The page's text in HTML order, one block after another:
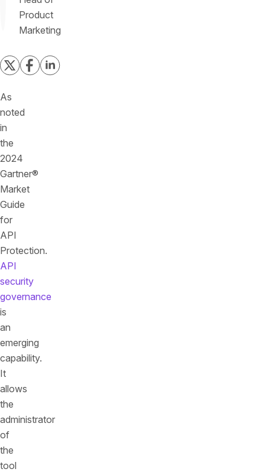
Product
Marketing
As
noted
in
the
2024
Gartner®
Market
Guide
for
API
Protection.
API
security
governance
is
an
emerging
capability.
It
allows
the
administrator
of
the
tool